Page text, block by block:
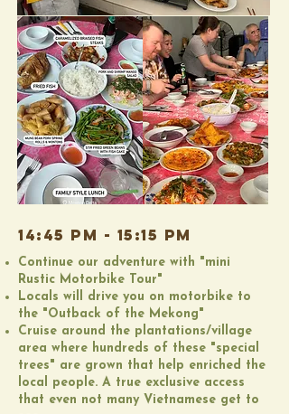
14:45 PM - 15:15 PM
Continue our adventure with "mini
Rustic Motorbike Tour"
Locals will drive you on motorbike to
the "Outback of the Mekong"
​Cruise around the plantations/village
area where hundreds of these "special
trees" are grown that help enriched the
local people. A true exclusive access
that even not many Vietnamese get to